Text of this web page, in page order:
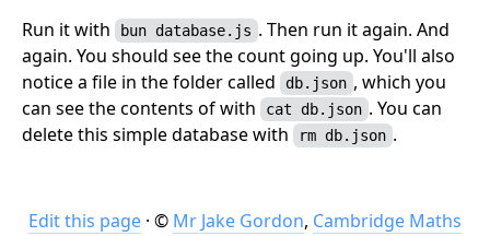
Run it with bun database.js . Then run it again. And
again. You should see the count going up. You'll also
notice a file in the folder called
db.json , which you
can see the contents of with
cat db.json . You can
delete this simple database with
rm db.json .
Edit this page · © Mr Jake Gordon, Cambridge Maths